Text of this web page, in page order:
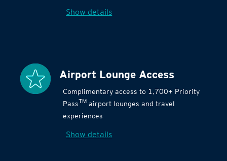
Show details
Airport Lounge Access
Complimentary access to 1,700+ Priority
PassTM airport lounges and travel
experiences
Show details